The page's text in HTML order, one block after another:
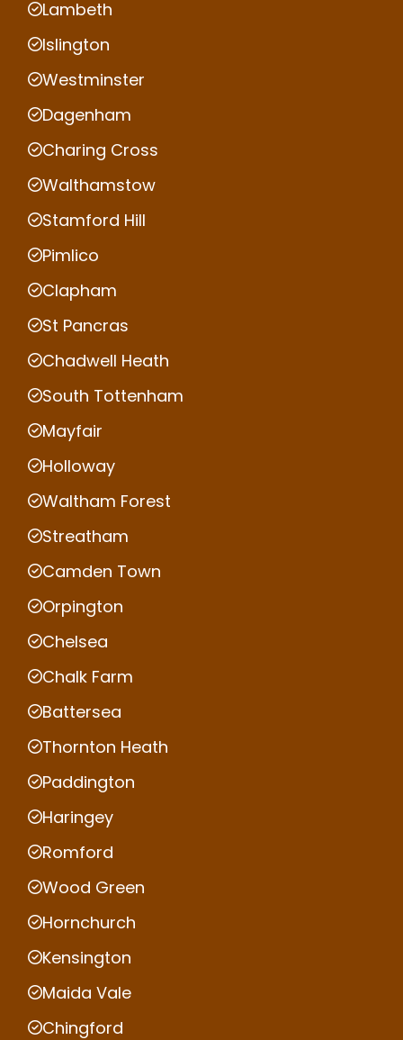
Lambeth
Islington
Westminster
Dagenham
Charing Cross
Walthamstow
Stamford Hill
Pimlico
Clapham
St Pancras
Chadwell Heath
South Tottenham
Mayfair
Holloway
Waltham Forest
Streatham
Camden Town
Orpington
Chelsea
Chalk Farm
Battersea
Thornton Heath
Paddington
Haringey
Romford
Wood Green
Hornchurch
Kensington
Maida Vale
Chingford